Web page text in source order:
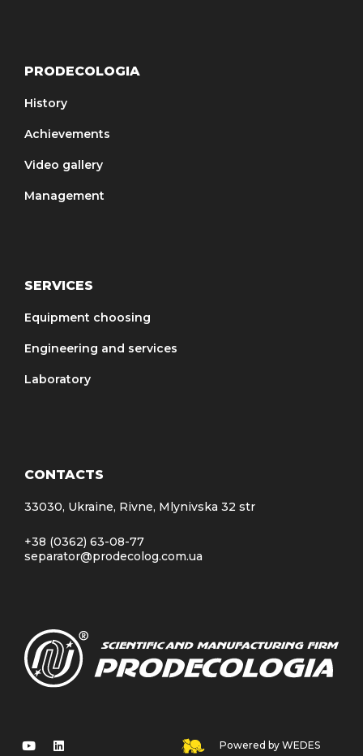
PRODECOLOGIA
History
Achievements
Video gallery
Management
SERVICES
Equipment choosing
Engineering and services
Laboratory
CONTACTS
33030, Ukraine, Rivne, Mlynivska 32 str
+38 (0362) 63-08-77
separator@prodecolog.com.ua
Powered by WEDES